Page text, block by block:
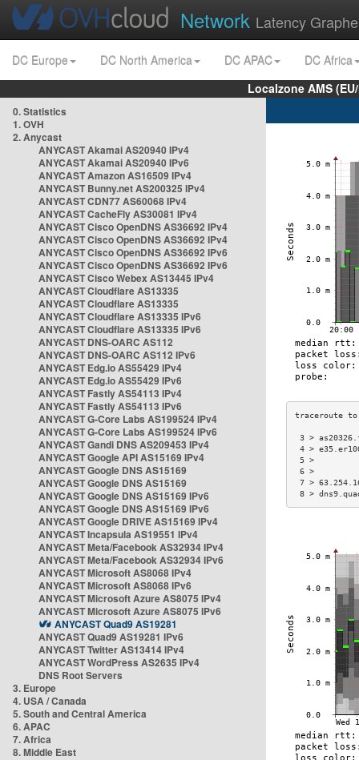
Network Latency
DC Europe DC North America DC APAC
DC Africa
Localzone AMS
0. Statistics
1. OVH
2. Anycast
ANYCAST Akamai AS20940 IPv4
ANYCAST Akamai AS20940 IPv6
ANYCAST Amazon AS16509 IPv4
ANYCAST Bunny.net AS200325 IPv4
ANYCAST CDN77 AS60068 IPv4
ANYCAST CacheFly AS30081 IPv4
ANYCAST Cisco OpenDNS AS36692 IPv4
ANYCAST Cisco OpenDNS AS36692 IPv4
ANYCAST Cisco OpenDNS AS36692 IPv6
ANYCAST Cisco OpenDNS AS36692 IPv6
ANYCAST Cisco Webex AS13445 IPv4
ANYCAST Cloudflare AS13335
ANYCAST Cloudflare AS13335
ANYCAST Cloudflare AS13335 IPv6
ANYCAST Cloudflare AS13335 IPv6
ANYCAST DNS-OARC AS112
ANYCAST DNS-OARC AS112 IPv6
ANYCAST Edg.io AS55429 IPv4
ANYCAST Edg.io AS55429 IPv6
ANYCAST Fastly AS54113 IPv4
ANYCAST Fastly AS54113 IPv6
ANYCAST G-Core Labs AS199524 IPv4
ANYCAST G-Core Labs AS199524 IPv6
ANYCAST Gandi DNS AS209453 IPv4
ANYCAST Google API AS15169 IPv4
ANYCAST Google DNS AS15169
ANYCAST Google DNS AS15169
ANYCAST Google DNS AS15169 IPv6
ANYCAST Google DNS AS15169 IPv6
ANYCAST Google DRIVE AS15169 IPv4
ANYCAST Incapsula AS19551 IPv4
ANYCAST Meta/Facebook AS32934 IPv4
ANYCAST Meta/Facebook AS32934 IPv6
ANYCAST Microsoft AS8068 IPv4
ANYCAST Microsoft AS8068 IPv6
ANYCAST Microsoft Azure AS8075 IPv4
ANYCAST Microsoft Azure AS8075 IPv6
ANYCAST Quad9 AS19281
ANYCAST Quad9 AS19281 IPv6
ANYCAST Twitter AS13414 IPv4
ANYCAST WordPress AS2635 IPv4
DNS Root Servers
3. Europe
4. USA / Canada
5. South and Central America
6. APAC
7. Africa
8. Middle East
3 >
4 >
7 >
8 >